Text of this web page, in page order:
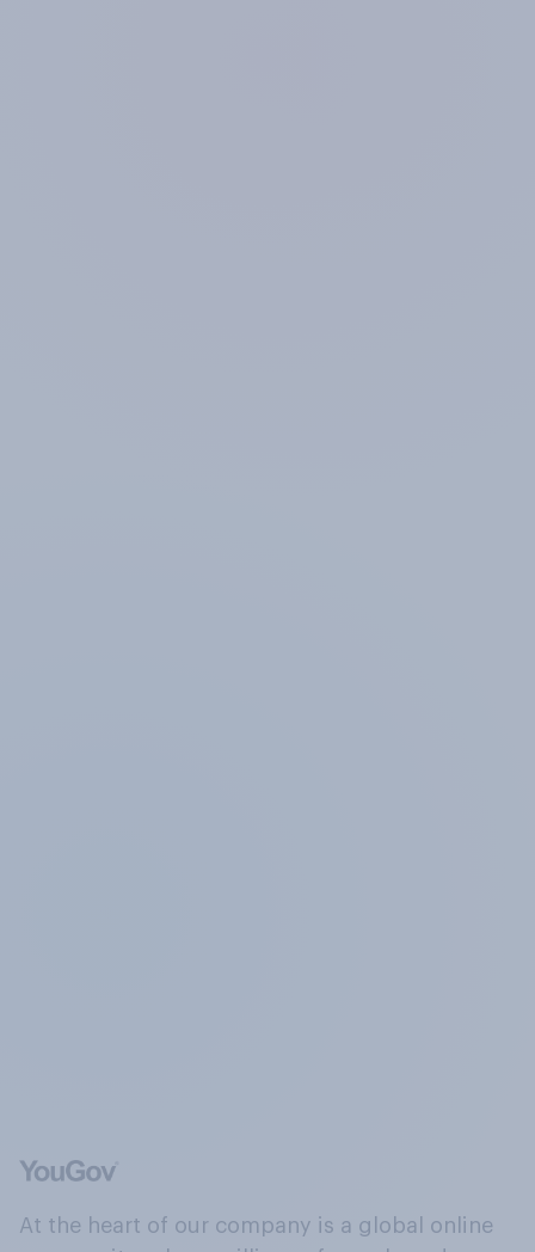
At the heart of our company is a global online